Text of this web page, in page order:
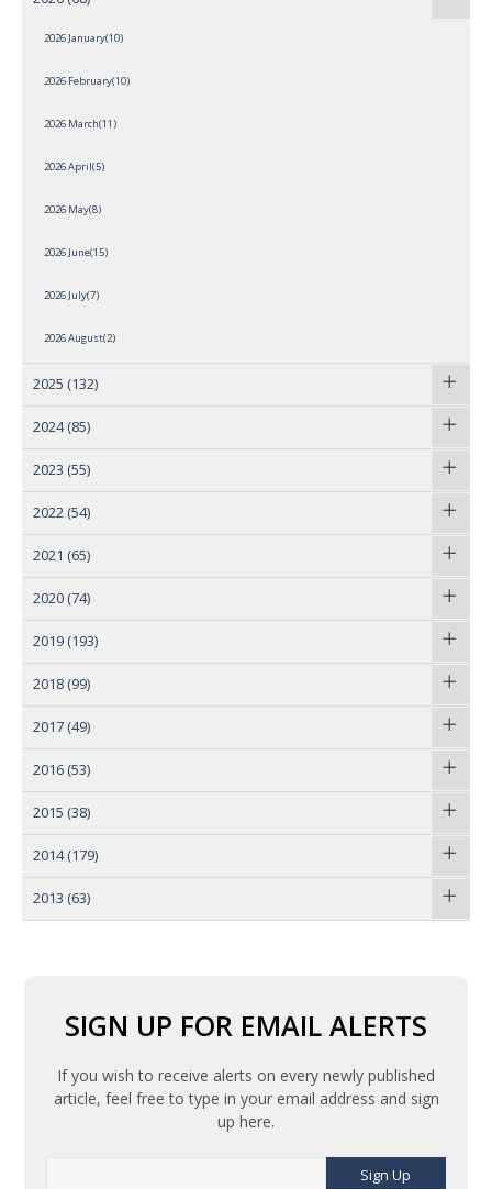
2026 January(10)
2026 February(10)
2026 March(11)
2026 April(5)
2026 May(8)
2026 June(15)
2026 July(7)
2026 August(2)
2025 (132)
2024 (85)
2023 (55)
2022 (54)
2021 (65)
2020 (74)
2019 (193)
2018 (99)
2017 (49)
2016 (53)
2015 (38)
2014 (179)
2013 (63)
SIGN UP FOR EMAIL ALERTS
If you wish to receive alerts on every newly published
article, feel free to type in your email address and sign
up here.
Sign Up